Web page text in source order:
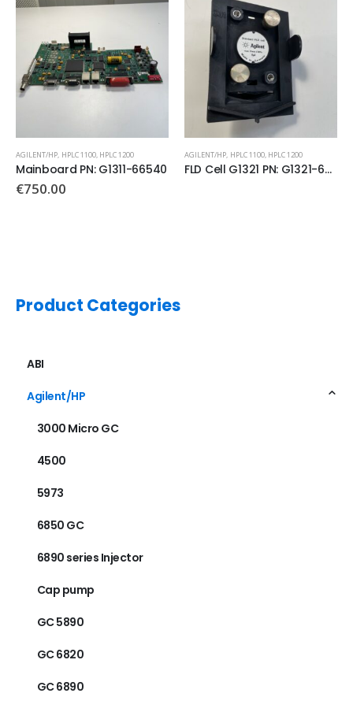
AGILENT/HP, HPLC 1100, HPLC 1200
Mainboard PN: G1311-66540
€750.00
AGILENT/HP, HPLC 1100, HPLC 1200
FLD Cell G1321 PN: G1321-6005
Product Categories
ABI
Agilent/HP
3000 Micro GC
4500
5973
6850 GC
6890 series Injector
Cap pump
GC 5890
GC 6820
GC 6890